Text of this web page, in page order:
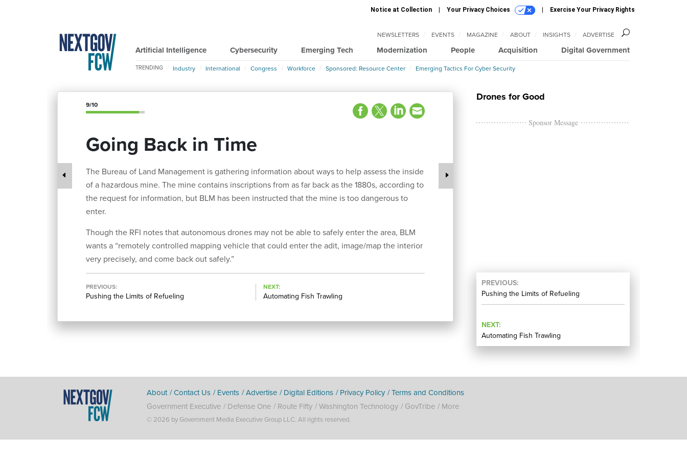
Notice at Collection Your Privacy Choices Exercise Your Privacy Rights
Artificial Intelligence Cybersecurity Emerging Tech Modernization People Acquisition Digital Government
NEWSLETTERS EVENTS MAGAZINE ABOUT INSIGHTS ADVERTISE
TRENDING Industry International Congress Workforce Sponsored: Resource Center Emerging Tactics For Cyber Security
Drones for Good
Sponsor Message
PREVIOUS
Pushing the Limits of Refueling
NEXT
Automating Fish Trawling
9/10
Going Back in Time
The Bureau of Land Management is gathering information about ways to help assess the inside
of a hazardous mine. The mine contains inscriptions from as far back as the 1880s, according to
the request for information, but BLM has been instructed that the mine is too dangerous to
enter.
Though the RFI notes that autonomous drones may not be able to safely enter the area, BLM
wants a “remotely controlled mapping vehicle that could enter the adit, image/map the interior
very precisely, and come back out safely.”
NEXT
Automating Fish Trawling
PREVIOUS
Pushing the Limits of Refueling
About Contact Us Events Advertise Digital Editions Privacy Policy
Terms and Conditions
Government Executive
Defense One Route Fifty Washington Technology GovTribe More
© 2026 by Government Media Executive Group LLC. All rights reserved.